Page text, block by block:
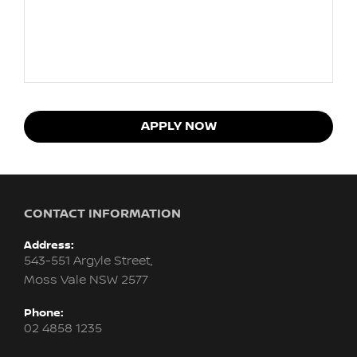
APPLY NOW
CONTACT INFORMATION
Address:
543-551 Argyle Street,
Moss Vale NSW 2577
Phone:
02 4858 1235